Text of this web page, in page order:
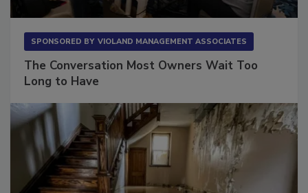
The Conversation Most Owners Wait Too